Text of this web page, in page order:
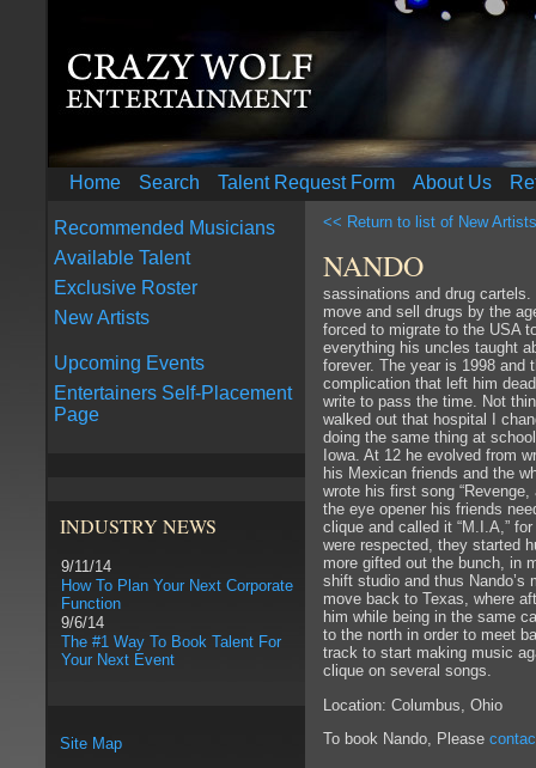
Home Search Talent Request Form About Us
Recommended Musicians
Available Talent
Exclusive Roster
New Artists
Upcoming Events
Entertainers Self-Placement
Page
INDUSTRY NEWS
9/11/14
How To Plan Your Next Corporate
Function
9/6/14
The #1 Way To Book Talent For
Your Next Event
Site Map
<< Return to list of New Artists
NANDO
sassinations and drug
move and sell drugs by the
forced to migrate to the USA
everything his uncles taught
forever. The year is 1998 and
complication that left him
write to pass the time. Not
walked out that hospital I
doing the same thing at
Iowa. At 12 he evolved from
his Mexican friends and the
wrote his first song
the eye opener his friends
clique and called it “M.I.A,”
were respected, they started
more gifted out the bunch, in
shift studio and thus Nando’s
move back to Texas, where
him while being in the same
to the north in order to meet
track to start making music
clique on several songs.
Location: Columbus, Ohio
To book Nando, Please